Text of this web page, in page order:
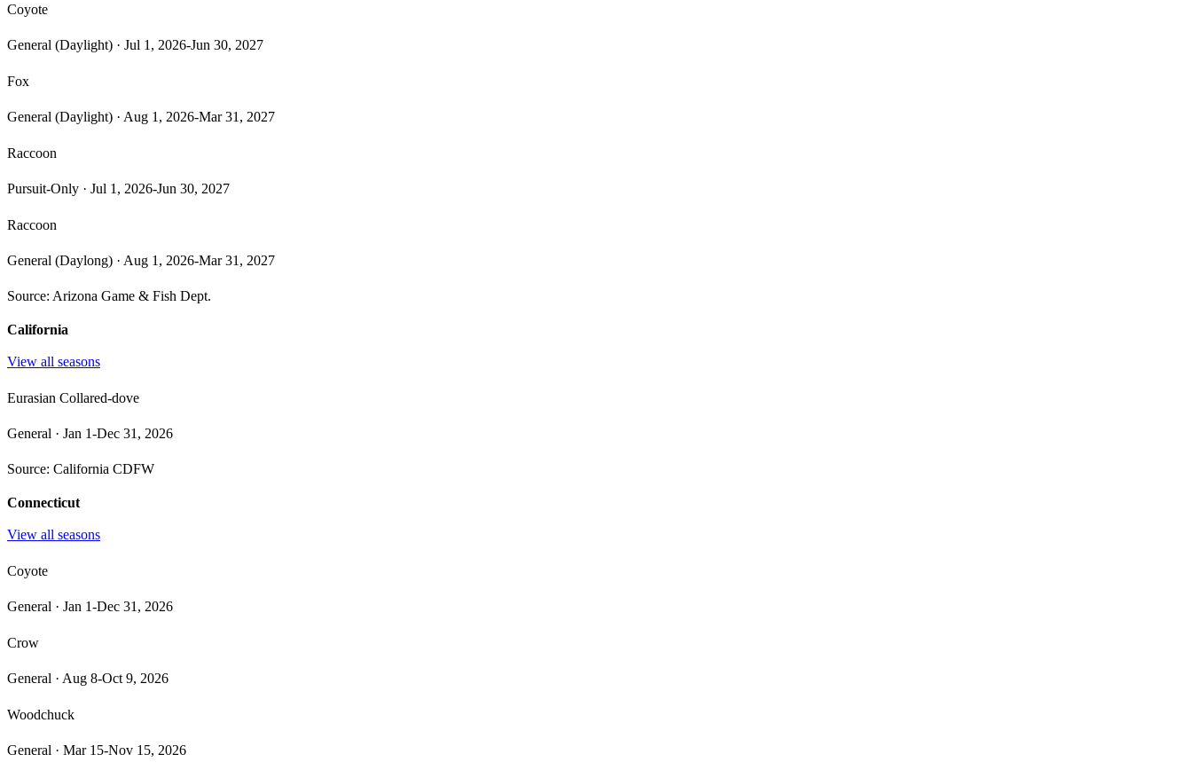
Coyote
General (Daylight) · Jul 1, 2026-Jun 30, 2027
Fox
General (Daylight) · Aug 1, 2026-Mar 31, 2027
Raccoon
Pursuit-Only · Jul 1, 2026-Jun 30, 2027
Raccoon
General (Daylong) · Aug 1, 2026-Mar 31, 2027
Source: Arizona Game & Fish Dept.
California
View all seasons
Eurasian Collared-dove
General · Jan 1-Dec 31, 2026
Source: California CDFW
Connecticut
View all seasons
Coyote
General · Jan 1-Dec 31, 2026
Crow
General · Aug 8-Oct 9, 2026
Woodchuck
General · Mar 15-Nov 15, 2026